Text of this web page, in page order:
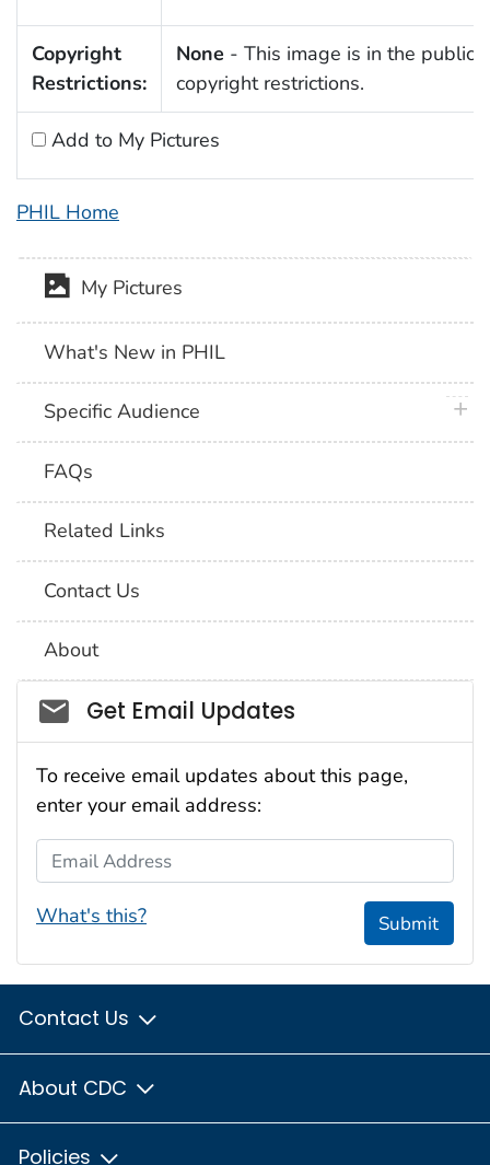
Copyright
Restrictions:
None - This image is in the public
copyright restrictions.
Add to My Pictures
PHIL Home
My Pictures
What's New in PHIL
Specific Audience
FAQs
Related Links
Contact Us
About
Social_govd
Get Email Updates
To receive email updates about this page,
enter your email address:
Email Address
What's this? Submit
Contact Us
About CDC
Policies